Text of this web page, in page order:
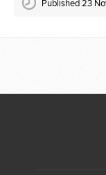
Published 23